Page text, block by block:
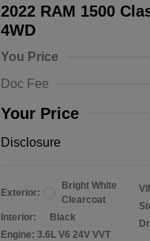
2022 RAM 1500
4WD
You Price
Doc Fee
Your Price
Disclosure
Exterior:
Bright White
Clearcoat
Interior:
Black
Engine: 3.6L V6 24V VVT